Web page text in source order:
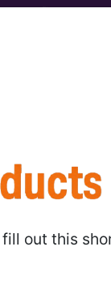
out this
of Left
...
(CT
Contrast